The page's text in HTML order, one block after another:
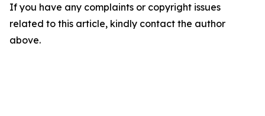
If you have any complaints or copyright issues
related to this article, kindly contact the author
above.